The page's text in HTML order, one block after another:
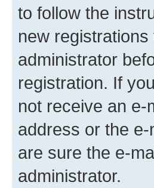
to follow the
new
administrator
registration. If
not receive an
address or the
are sure the e-
administrator.